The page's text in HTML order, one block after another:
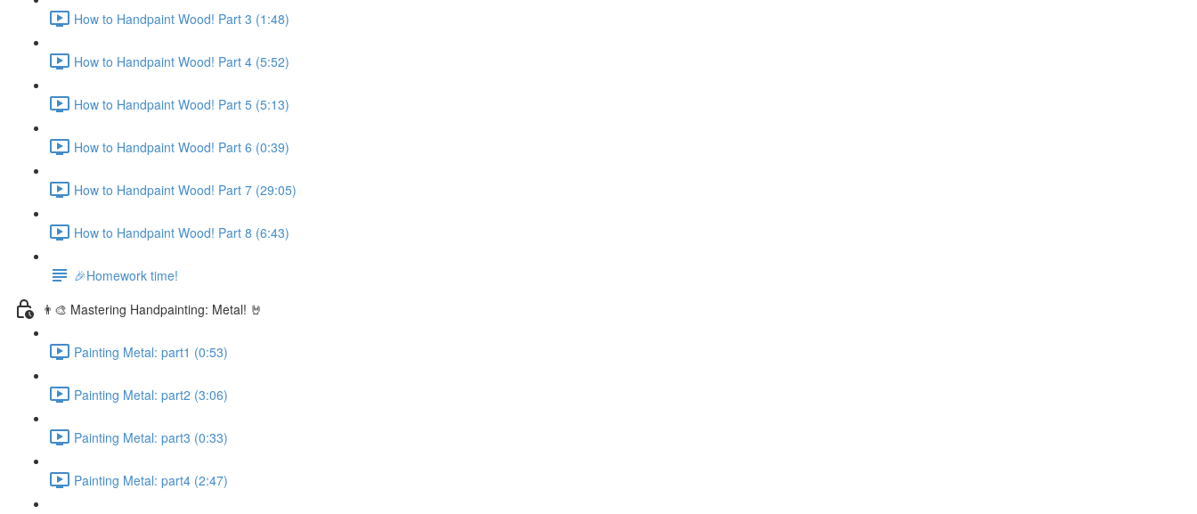
How to Handpaint Wood! Part 3 (1:48)
How to Handpaint Wood! Part 4 (5:52)
How to Handpaint Wood! Part 5 (5:13)
How to Handpaint Wood! Part 6 (0:39)
How to Handpaint Wood! Part 7 (29:05)
How to Handpaint Wood! Part 8 (6:43)
🎉Homework time!
👨‍🎨 Mastering Handpainting: Metal! 🤘
Painting Metal: part1 (0:53)
Painting Metal: part2 (3:06)
Painting Metal: part3 (0:33)
Painting Metal: part4 (2:47)